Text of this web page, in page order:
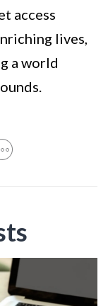
access
lives,
a world